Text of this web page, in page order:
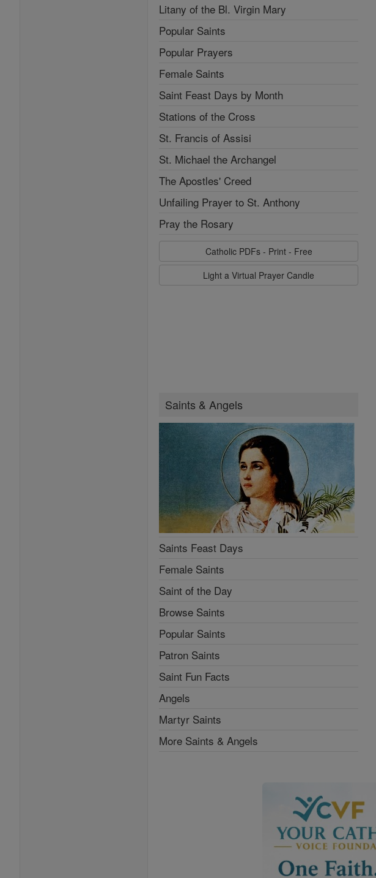
Litany of the Bl. Virgin Mary
Popular Saints
Popular Prayers
Female Saints
Saint Feast Days by Month
Stations of the Cross
St. Francis of Assisi
St. Michael the Archangel
The Apostles' Creed
Unfailing Prayer to St. Anthony
Pray the Rosary
Catholic PDFs - Print - Free
Light a Virtual Prayer Candle
Saints & Angels
Saints Feast Days
Female Saints
Saint of the Day
Browse Saints
Popular Saints
Patron Saints
Saint Fun Facts
Angels
Martyr Saints
More Saints & Angels